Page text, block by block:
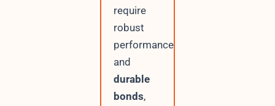
require
robust
performance
and
durable
bonds,